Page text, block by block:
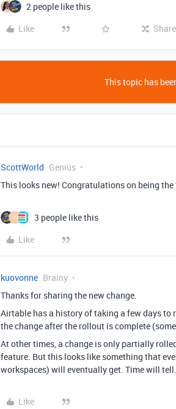
2 people like this
Like
Share
This topic has
ScottWorld Genius
This looks new! Congratulations on being
F
3 people like this
Like
kuovonne Brainy
Thanks for sharing the new change.
Airtable has a history of taking a few days to
the change after the rollout is complete
At other times, a change is only partially
feature. But this looks like something that
workspaces) will eventually get. Time will tell.
Like